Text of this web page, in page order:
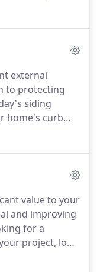
selection to
patio doors.
external
to protecting
siding
home's curb
efficiency. At
selection to
value to your
and improving
for a
project, look
working in